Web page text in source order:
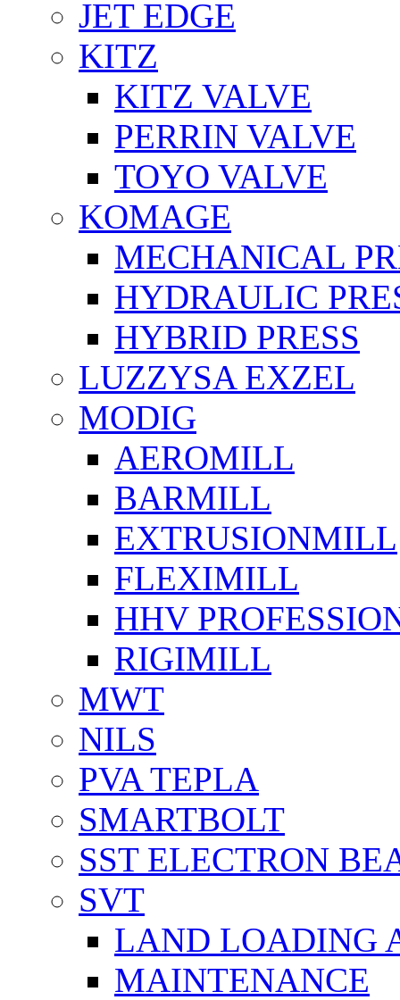
JET EDGE
KITZ
KITZ VALVE
PERRIN VALVE
TOYO VALVE
KOMAGE
MECHANICAL
HYDRAULIC
HYBRID PRESS
LUZZYSA EXZEL
MODIG
AEROMILL
BARMILL
EXTRUSIONMILL
FLEXIMILL
HHV
RIGIMILL
MWT
NILS
PVA TEPLA
SMARTBOLT
SST ELECTRON
SVT
LAND LOADING
MAINTENANCE